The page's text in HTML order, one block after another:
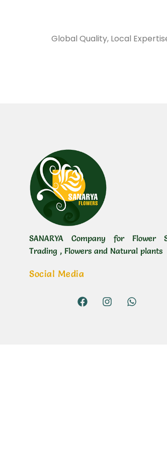
Global Quality, Local
SANARYA Company for Flower
Trading , Flowers and Natural plants
Social Media